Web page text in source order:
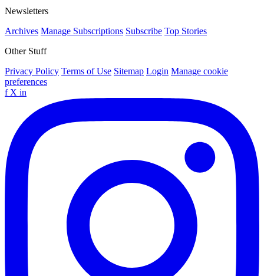
Newsletters
Archives Manage Subscriptions Subscribe Top Stories
Other Stuff
Privacy Policy Terms of Use Sitemap Login Manage cookie
preferences
f X in